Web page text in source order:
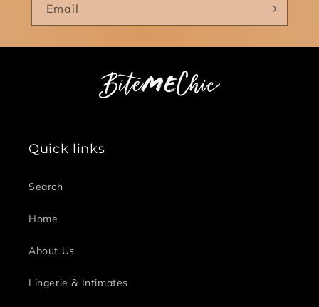
Email
Quick links
Search
Home
About Us
Lingerie & Intimates